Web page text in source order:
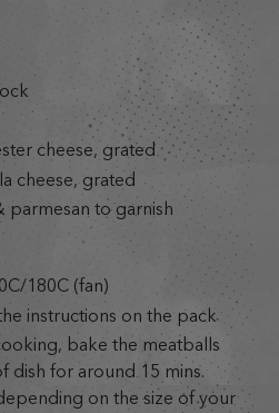
cheese, grated
cheese, grated
to garnish
180C (fan)
instructions on the pack
bake the meatballs
dish for around 15 mins.
on the size of your